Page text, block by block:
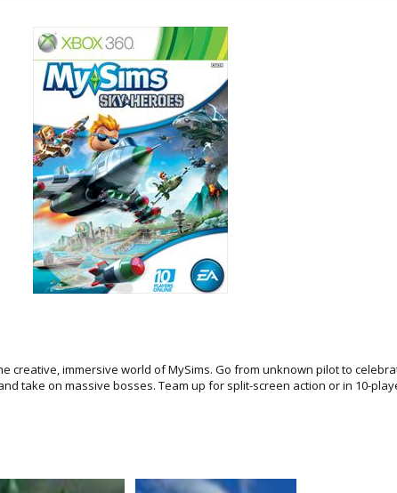
creative, immersive world of MySims. Go from unknown pilot to
take on massive bosses. Team up for split-screen action or in 10-